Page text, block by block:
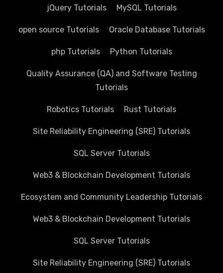
jQuery Tutorials MySQL Tutorials
open source Tutorials Oracle Database Tutorials
php Tutorials Python Tutorials
Quality Assurance (QA) and Software Testing
Tutorials
Robotics Tutorials Rust Tutorials
Site Reliability Engineering (SRE) Tutorials
SQL Server Tutorials
Web3 & Blockchain Development Tutorials
Ecosystem and Community Leadership Tutorials
Web3 & Blockchain Development Tutorials
SQL Server Tutorials
Site Reliability Engineering (SRE) Tutorials